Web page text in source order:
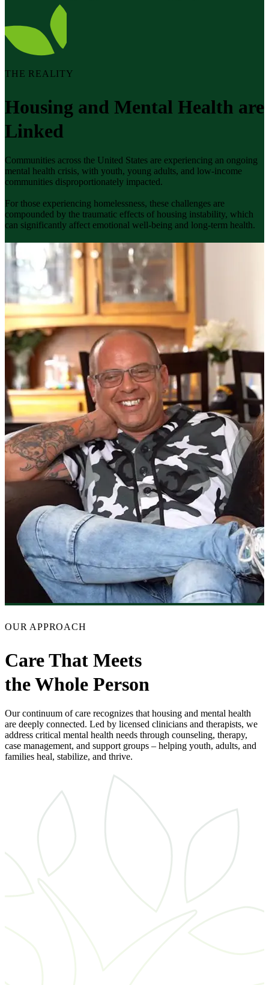
THE REALITY
Housing and Mental Health are
Linked
Communities across the United States are experiencing an ongoing
mental health crisis, with youth, young adults, and low-income
communities disproportionately impacted.
For those experiencing homelessness, these challenges are
compounded by the traumatic effects of housing instability, which
can significantly affect emotional well-being and long-term health.
OUR APPROACH
Care That Meets
the Whole Person
Our continuum of care recognizes that housing and mental health
are deeply connected. Led by licensed clinicians and therapists, we
address critical mental health needs through counseling, therapy,
case management, and support groups – helping youth, adults, and
families heal, stabilize, and thrive.